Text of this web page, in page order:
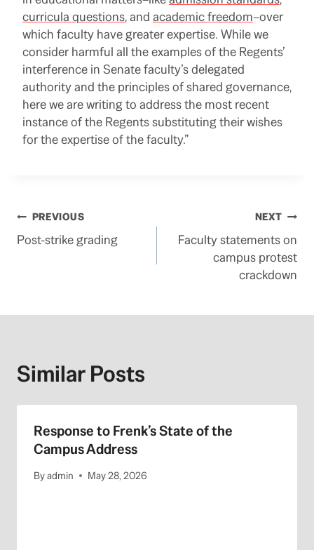
curricula questions, and academic freedom–over
which faculty have greater expertise. While we
consider harmful all the examples of the Regents’
interference in Senate faculty’s delegated
authority and the principles of shared governance,
here we are writing to address the most recent
instance of the Regents substituting their wishes
for the expertise of the faculty.”
Post
navigation
PREVIOUS
Post-strike grading
NEXT
Faculty statements on
campus protest
crackdown
Similar Posts
Response to Frenk’s State of the
Campus Address
Byadmin May 28, 2026